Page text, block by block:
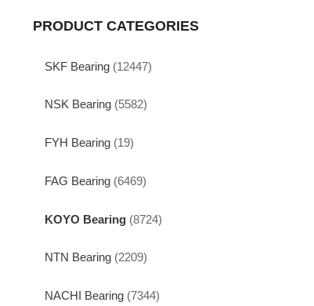
PRODUCT CATEGORIES
SKF Bearing (12447)
NSK Bearing (5582)
FYH Bearing (19)
FAG Bearing (6469)
KOYO Bearing (8724)
NTN Bearing (2209)
NACHI Bearing (7344)